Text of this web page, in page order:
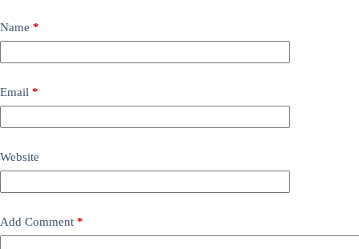
Name *
Email *
Website
Add Comment *